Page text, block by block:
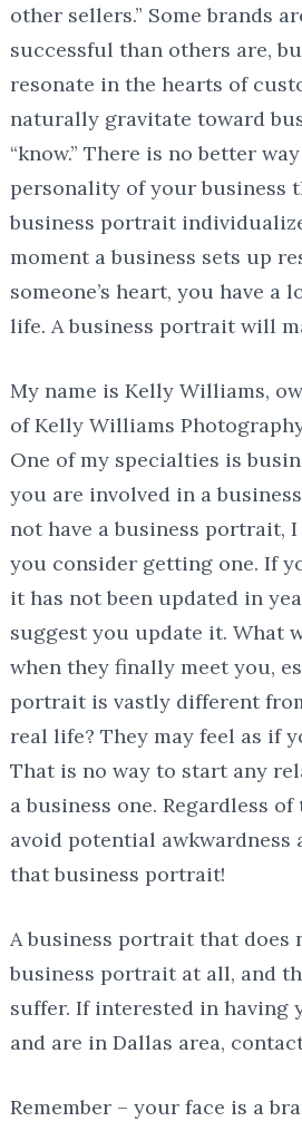
other sellers.” Some brands
successful than others are,
resonate in the hearts of
naturally gravitate toward
“know.” There is no better
personality of your business
business portrait
moment a business sets up
someone’s heart, you have a
life. A business portrait will
My name is Kelly Williams,
of Kelly Williams
One of my specialties is
you are involved in a
not have a business portrait,
you consider getting one. If
it has not been updated in
suggest you update it. What
when they finally meet you,
portrait is vastly different
real life? They may feel as if
That is no way to start any
a business one. Regardless
avoid potential awkwardness
that business portrait!
A business portrait that does
business portrait at all, and
suffer. If interested in having
and are in Dallas area,
Remember – your face is a